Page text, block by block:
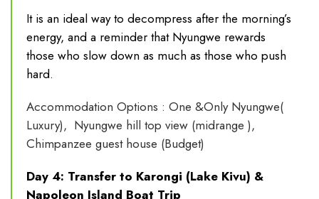
It is an ideal way to decompress after the morning’s
energy, and a reminder that Nyungwe rewards
those who slow down as much as those who push
hard.
Accommodation Options : One &Only Nyungwe(
Luxury), Nyungwe hill top view (midrange ),
Chimpanzee guest house (Budget)
Day 4: Transfer to Karongi (Lake Kivu) &
Napoleon Island Boat Trip